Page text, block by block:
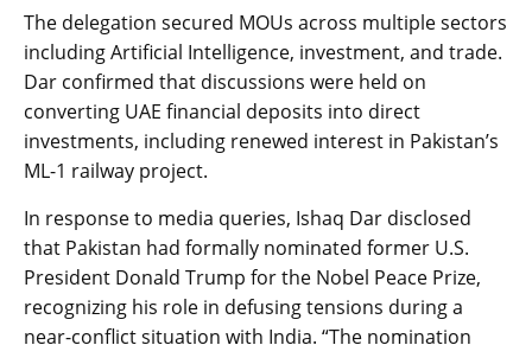
The delegation secured MOUs across multiple sectors
including Artificial Intelligence, investment, and trade.
Dar confirmed that discussions were held on
converting UAE financial deposits into direct
investments, including renewed interest in Pakistan’s
ML-1 railway project.
In response to media queries, Ishaq Dar disclosed
that Pakistan had formally nominated former U.S.
President Donald Trump for the Nobel Peace Prize,
recognizing his role in defusing tensions during a
near-conflict situation with India. “The nomination